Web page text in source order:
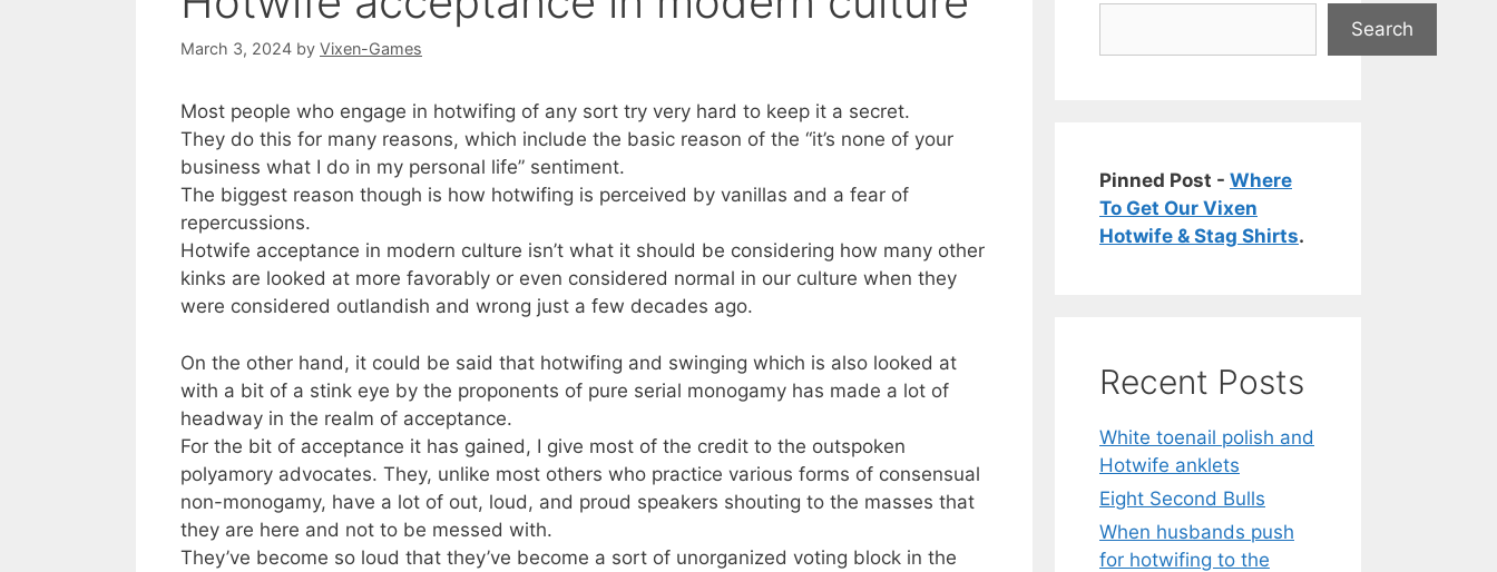
March 3, 2024 by Vixen-Games
Most people who engage in hotwifing of any sort try very hard to keep it a secret.
They do this for many reasons, which include the basic reason of the “it’s none of your
business what I do in my personal life” sentiment.
The biggest reason though is how hotwifing is perceived by vanillas and a fear of
repercussions.
Hotwife acceptance in modern culture isn’t what it should be considering how many other
kinks are looked at more favorably or even considered normal in our culture when they
were considered outlandish and wrong just a few decades ago.
On the other hand, it could be said that hotwifing and swinging which is also looked at
with a bit of a stink eye by the proponents of pure serial monogamy has made a lot of
headway in the realm of acceptance.
For the bit of acceptance it has gained, I give most of the credit to the outspoken
polyamory advocates. They, unlike most others who practice various forms of consensual
non-monogamy, have a lot of out, loud, and proud speakers shouting to the masses that
they are here and not to be messed with.
They’ve become so loud that they’ve become a sort of unorganized voting block in the
Search
Pinned Post - Where
To Get Our Vixen
Hotwife & Stag Shirts.
Recent Posts
White toenail polish and
Hotwife anklets
Eight Second Bulls
When husbands push
for hotwifing to the